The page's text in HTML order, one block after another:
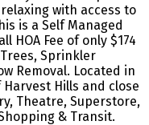
with access to
is a Self Managed
HOA Fee of only $174
Sprinkler
Removal. Located in
Hills and close
Theatre, Superstore,
& Transit.